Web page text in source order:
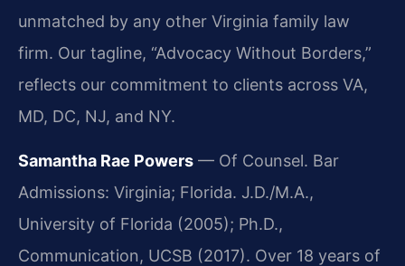
unmatched by any other Virginia family law
firm. Our tagline, “Advocacy Without Borders,”
reflects our commitment to clients across VA,
MD, DC, NJ, and NY.
Samantha Rae Powers — Of Counsel. Bar
Admissions: Virginia; Florida. J.D./M.A.,
University of Florida (2005); Ph.D.,
Communication, UCSB (2017). Over 18 years of